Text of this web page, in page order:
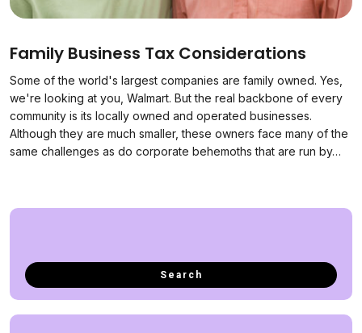
Family Business Tax Considerations
Some of the world's largest companies are family owned. Yes,
we're looking at you, Walmart. But the real backbone of every
community is its locally owned and operated businesses.
Although they are much smaller, these owners face many of the
same challenges as do corporate behemoths that are run by…